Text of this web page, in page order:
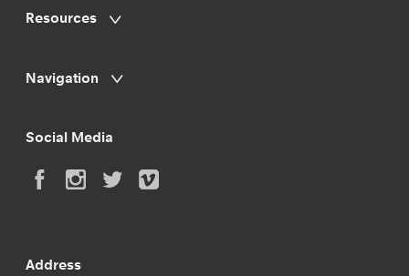
Resources
Navigation
Social Media
Address